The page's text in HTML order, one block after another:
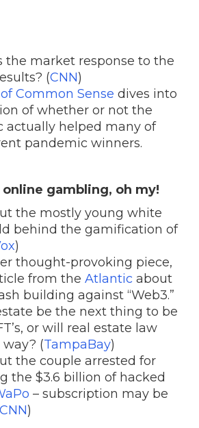
the market response to the
(CNN)
Common Sense dives into
of whether or not the
actually helped many of
pandemic winners.
online gambling, oh my!
the mostly young white
behind the gamification of
)
thought-provoking piece,
from the Atlantic about
building against “Web3.”
be the next thing to be
or will real estate law
(TampaBay)
the couple arrested for
the $3.6 billion of hacked
– subscription may be
CNN)